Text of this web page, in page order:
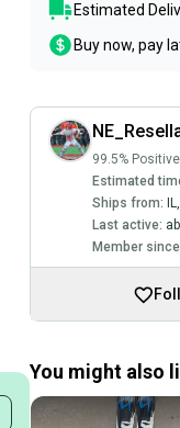
Estimated
Buy now, pay
99.5%
Estimated
Ships from: IL
Last active:
Member
You might also